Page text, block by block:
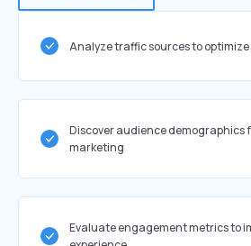
Analyze traffic sources to
Discover audience demographics
marketing
Evaluate engagement metrics to